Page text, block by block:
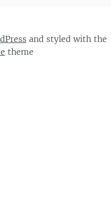
and styled with the
theme